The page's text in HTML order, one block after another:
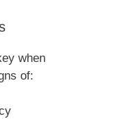
when
of: